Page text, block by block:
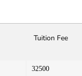
Tuition Fee
32500